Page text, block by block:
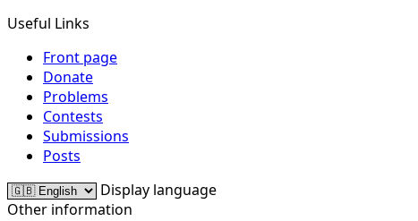
Useful Links
Front page
Donate
Problems
Contests
Submissions
Posts
Display language
Other information